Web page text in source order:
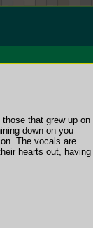
that grew up on
down on you
The vocals are
hearts out, having